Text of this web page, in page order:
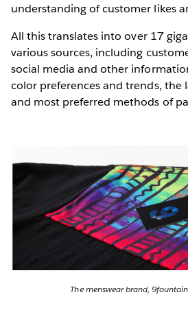
understanding of customer likes
All this translates into over 17
various sources, including
social media and other
color preferences and trends, the
and most preferred methods of
The menswear brand,